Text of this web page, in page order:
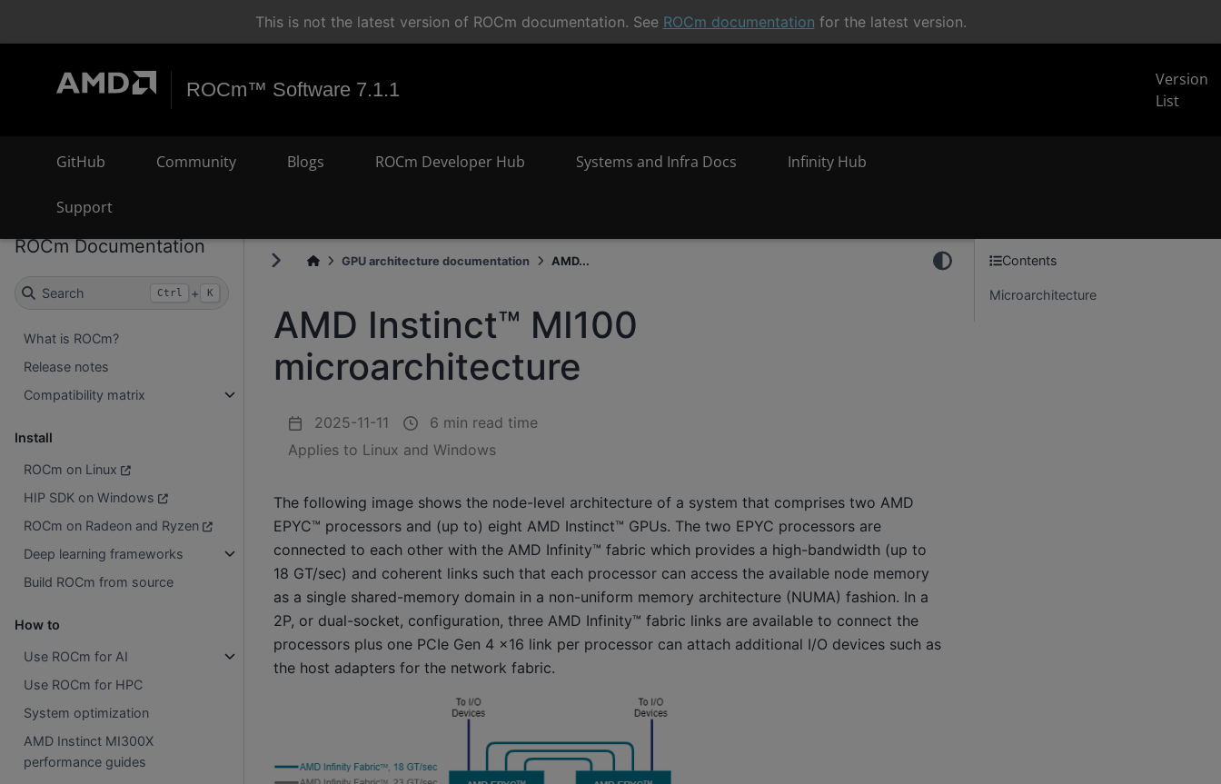
This is not the latest version of ROCm documentation. See ROCm documentation for the latest version.
ROCm™ Software 7.1.1
Version
List
GitHub Community Blogs ROCm Developer Hub Systems and Infra Docs Infinity Hub
Support
ROCm Documentation
Search Ctrl + K
What is ROCm?
Release notes
Compatibility matrix
Install
ROCm on Linux
HIP SDK on Windows
ROCm on Radeon and Ryzen
Deep learning frameworks
Build ROCm from source
How to
Use ROCm for AI
Use ROCm for HPC
System optimization
AMD Instinct MI300X
performance guides
GPU architecture documentation AMD...
AMD Instinct™ MI100
microarchitecture
2025-11-11
6 min read time
Applies to Linux and Windows
The following image shows the node-level architecture of a system that comprises two AMD
EPYC™ processors and (up to) eight AMD Instinct™ GPUs. The two EPYC processors are
connected to each other with the AMD Infinity™ fabric which provides a high-bandwidth (up to
18 GT/sec) and coherent links such that each processor can access the available node memory
as a single shared-memory domain in a non-uniform memory architecture (NUMA) fashion. In a
2P, or dual-socket, configuration, three AMD Infinity™ fabric links are available to connect the
processors plus one PCIe Gen 4 x16 link per processor can attach additional I/O devices such as
the host adapters for the network fabric.
Contents
Microarchitecture